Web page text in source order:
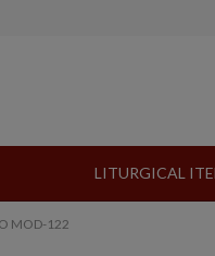
LITURGICAL
MOD-122